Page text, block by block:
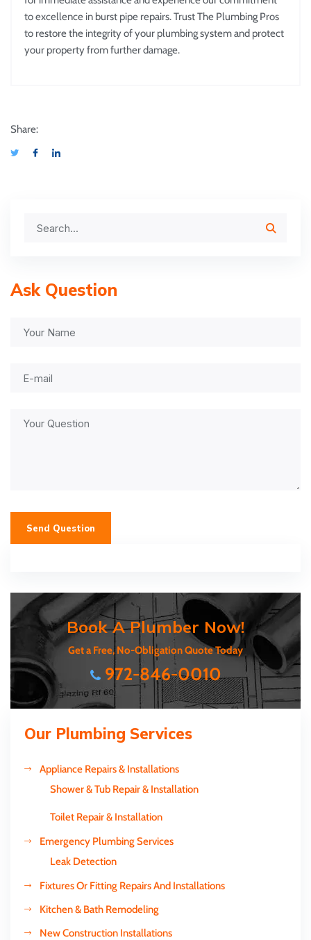
to excellence in burst pipe repairs. Trust The Plumbing Pros
to restore the integrity of your plumbing system and protect
your property from further damage.
Share:
Ask Question
Send Question
Book A Plumber Now!
Get a Free, No-Obligation Quote Today
972-846-0010
Our Plumbing Services
Appliance Repairs & Installations
Shower & Tub Repair & Installation
Toilet Repair & Installation
Emergency Plumbing Services
Leak Detection
Fixtures Or Fitting Repairs And Installations
Kitchen & Bath Remodeling
New Construction Installations